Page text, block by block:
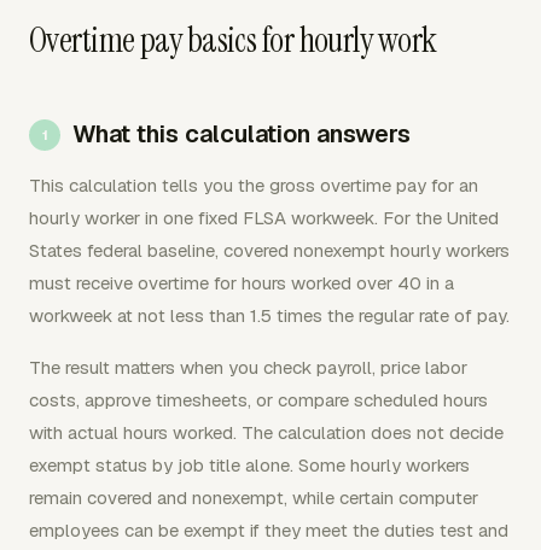
Overtime pay basics for hourly work
What this calculation answers
This calculation tells you the gross overtime pay for an
hourly worker in one fixed FLSA workweek. For the United
States federal baseline, covered nonexempt hourly workers
must receive overtime for hours worked over 40 in a
workweek at not less than 1.5 times the regular rate of pay.
The result matters when you check payroll, price labor
costs, approve timesheets, or compare scheduled hours
with actual hours worked. The calculation does not decide
exempt status by job title alone. Some hourly workers
remain covered and nonexempt, while certain computer
employees can be exempt if they meet the duties test and